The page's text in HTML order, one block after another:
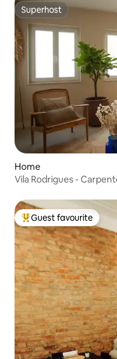
Superhost
Superhost
Home
Vila Rodrigues -
Top guest favourite
Guest favourite